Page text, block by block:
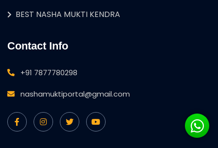
BEST NASHA MUKTI KENDRA
Contact Info
+91 7877780298
nashamuktiportal@gmail.com